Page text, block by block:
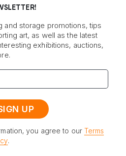
and storage promotions, tips
art, as well as the latest
exhibitions, auctions,
you agree to our Terms
.